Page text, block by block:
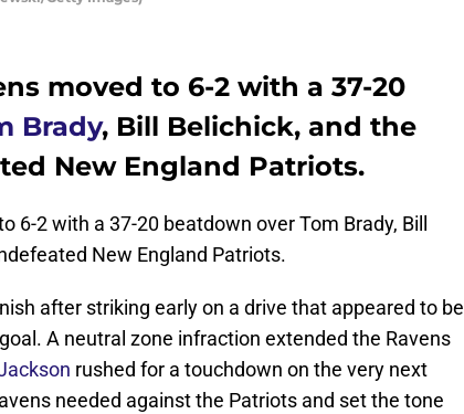
moved to 6-2 with a 37-20
Brady, Bill Belichick, and the
New England Patriots.
6-2 with a 37-20 beatdown over Tom Brady, Bill
New England Patriots.
after striking early on a drive that appeared to be
A neutral zone infraction extended the Ravens
rushed for a touchdown on the very next
needed against the Patriots and set the tone